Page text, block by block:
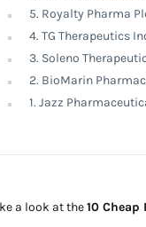
5. Royalty Pharma
4. TG Therapeutics
3. Soleno
2. BioMarin
1. Jazz
a look at the10